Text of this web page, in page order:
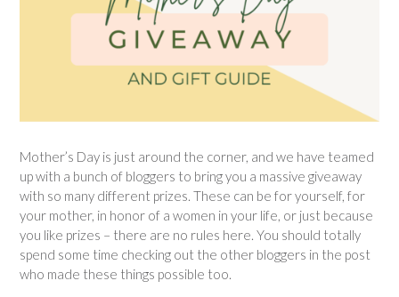
Mother’s Day is just around the corner, and we have teamed
up with a bunch of bloggers to bring you a massive giveaway
with so many different prizes. These can be for yourself, for
your mother, in honor of a women in your life, or just because
you like prizes – there are no rules here. You should totally
spend some time checking out the other bloggers in the post
who made these things possible too.